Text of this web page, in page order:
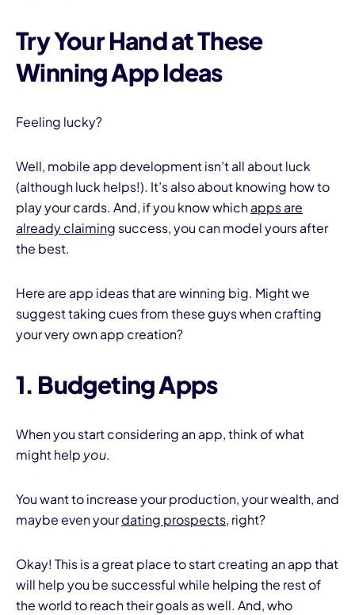
Try Your Hand at These
Winning App Ideas
Feeling lucky?
Well, mobile app development isn’t all about luck
(although luck helps!). It’s also about knowing how to
play your cards. And, if you know whichapps are
already claiming success, you can model yours after
the best.
Here are app ideas that are winning big. Might we
suggest taking cues from these guys when crafting
your very own app creation?
1. Budgeting Apps
When you start considering an app, think of what
might help you.
You want to increase your production, your wealth, and
maybe even yourdating prospects, right?
Okay! This is a great place to start creating an app that
will help you be successful while helping the rest of
the world to reach their goals as well. And, who